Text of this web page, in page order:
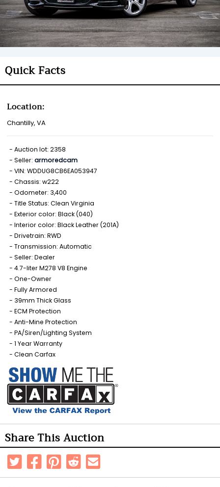
Quick Facts
Location:
Chantilly, VA
Auction lot: 2358
Seller: armoredcam
VIN: WDDUG8CB6EA053947
Chassis: w222
Odometer: 3,400
Title Status: Clean Virginia
Exterior color: Black (040)
Interior color: Black Leather (201A)
Drivetrain: RWD
Transmission: Automatic
Seller: Dealer
4.7-liter M278 V8 Engine
One-Owner
Fully Armored
39mm Thick Glass
ECM Protection
Anti-Mine Protection
PA/Siren/Lighting System
1 Year Warranty
Clean Carfax
Share This Auction